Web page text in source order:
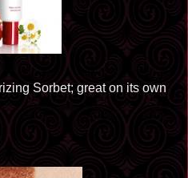
Sorbet; great on its own